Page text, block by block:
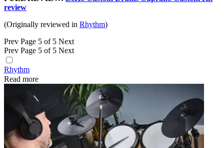
review
(Originally reviewed in Rhythm)
Prev Page 5 of 5 Next
Prev Page 5 of 5 Next
Rhythm
Read more